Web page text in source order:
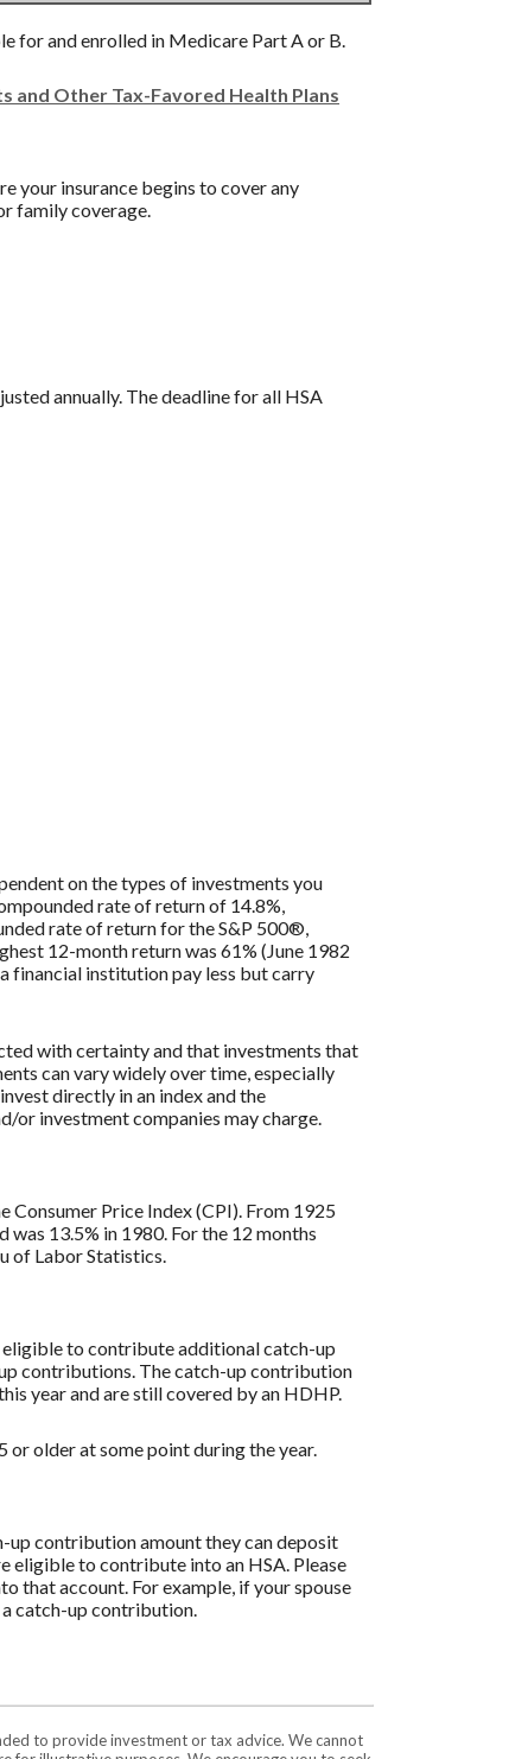
for and enrolled in Medicare Part A or B.
and Other Tax-Favored Health Plans
your insurance begins to cover any
family coverage.
annually. The deadline for all HSA
on the types of investments you
rate of return of 14.8%,
rate of return for the S&P 500®,
12-month return was 61% (June 1982
financial institution pay less but carry
with certainty and that investments that
can vary widely over time, especially
directly in an index and the
or investment companies may charge.
Consumer Price Index (CPI). From 1925
13.5% in 1980. For the 12 months
of Labor Statistics.
eligible to contribute additional catch-up
contributions. The catch-up contribution
year and are still covered by an HDHP.
older at some point during the year.
up contribution amount they can deposit
eligible to contribute into an HSA. Please
that account. For example, if your spouse
catch-up contribution.
to provide investment or tax advice. We cannot